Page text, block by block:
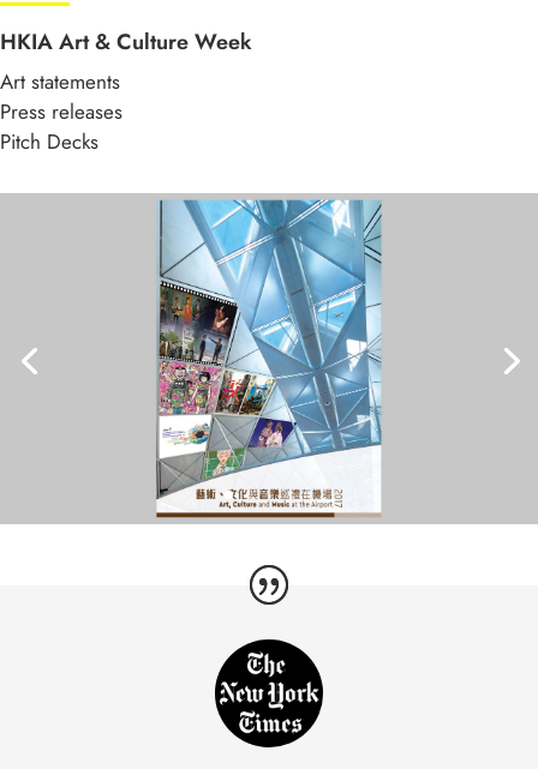
HKIA Art & Culture Week
Art statements
Press releases
Pitch Decks